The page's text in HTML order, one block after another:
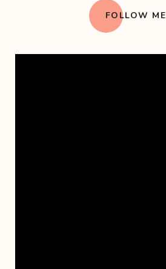
FOLLOW ME